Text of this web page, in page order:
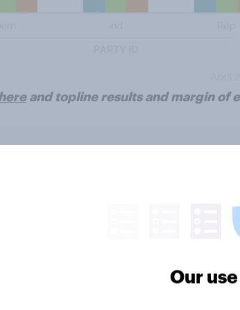
and topline results and margin of
newsletter
Our